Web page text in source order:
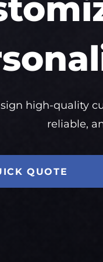
high-quality
reliable,
QUOTE